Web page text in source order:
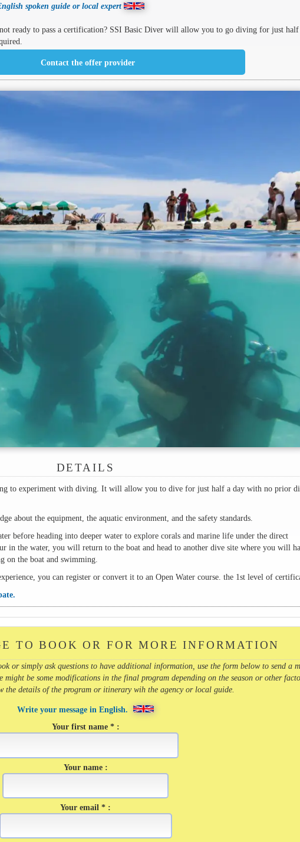
spoken guide or local expert
ready to pass a certification? SSI Basic Diver will allow you to go diving for just half
Contact the offer provider
DETAILS
to experiment with diving. It will allow you to dive for just half a day with no prior
about the equipment, the aquatic environment, and the safety standards.
before heading into deeper water to explore corals and marine life under the direct
in the water, you will return to the boat and head to another dive site where you will
on the boat and swimming.
you can register or convert it to an Open Water course. the 1st level of
TO BOOK OR FOR MORE INFORMATION
or simply ask questions to have additional information, use the form below to send a
might be some modifications in the final program depending on the season or other
the details of the program or itinerary wih the agency or local guide.
Write your message in English.
Your first name * :
Your name :
Your email * :